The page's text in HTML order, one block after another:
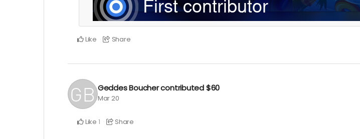
Like Share
Geddes Bouchercontributed$60
Mar 20
Like 1 Share